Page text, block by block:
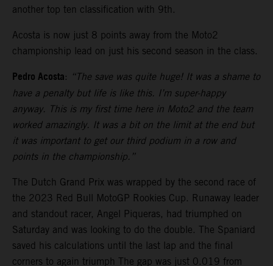
another top ten classification with 9th.
Acosta is now just 8 points away from the Moto2
championship lead on just his second season in the class.
Pedro Acosta: “The save was quite huge! It was a shame to
have a penalty but life is like this. I’m super-happy
anyway. This is my first time here in Moto2 and the team
worked amazingly. It was a bit on the limit at the end but
it was important to get our third podium in a row and
points in the championship.”
The Dutch Grand Prix was wrapped by the second race of
the 2023 Red Bull MotoGP Rookies Cup. Runaway leader
and standout racer, Angel Piqueras, had triumphed on
Saturday and was looking to do the double. The Spaniard
saved his calculations until the last lap and the final
corners to again triumph The gap was just 0.019 from